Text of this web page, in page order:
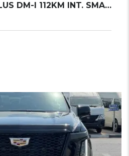
2025 BYD SONG PLUS DM-I 112KM INT. SMART DRI...